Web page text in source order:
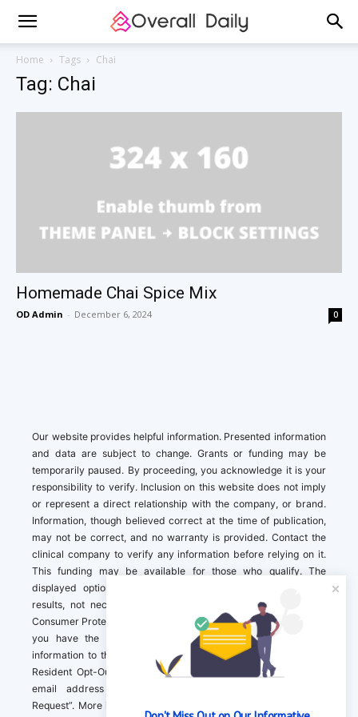
Home Tags Chai
Tag: Chai
Homemade Chai Spice Mix
OD Admin - December 6, 2024 0
Our website provides helpful information. Presented information
and data are subject to change. Grants or funding may be
temporarily paused. By proceeding, you acknowledge it is your
responsibility to verify. Inclusion on this website does not imply
or represent a direct relationship with the company, or brand.
Information, though believed correct at the time of publication,
may not be correct, and no warranty is provided. Contact the
clinical company to verify any information before relying on it.
This funding may be available for those who qualify. The
displayed options may include sponsored or recommended
results, not necessarily based on your preferences.California
Consumer Protection Act (CCPA). If you are a California resident,
you have the right to direct us to not sell your personal
information to third parties by Contacting us with a “California
Resident Opt-Out Request” with the message along with your
email address simply label “California Resident Opt-Out
Request”. More information about what we collect and how we